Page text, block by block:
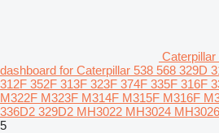
Caterpillar
dashboard for Caterpillar 538 568 329D
312F 352F 313F 323F 374F 335F 316F
M322F M323F M314F M315F M316F
336D2 329D2 MH3022 MH3024
5